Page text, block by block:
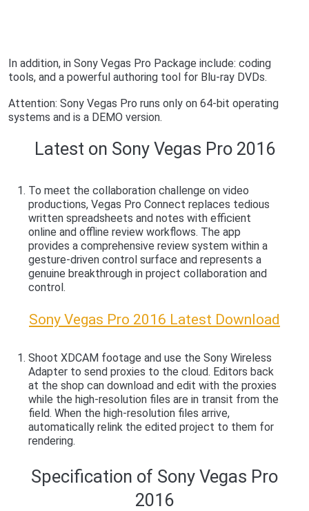
In addition, in Sony Vegas Pro Package include: coding
tools, and a powerful authoring tool for Blu-ray DVDs.
Attention: Sony Vegas Pro runs only on 64-bit operating
systems and is a DEMO version.
Latest on Sony Vegas Pro 2016
To meet the collaboration challenge on video
productions, Vegas Pro Connect replaces tedious
written spreadsheets and notes with efficient
online and offline review workflows. The app
provides a comprehensive review system within a
gesture-driven control surface and represents a
genuine breakthrough in project collaboration and
control.
Sony Vegas Pro 2016 Latest Download
Shoot XDCAM footage and use the Sony Wireless
Adapter to send proxies to the cloud. Editors back
at the shop can download and edit with the proxies
while the high-resolution files are in transit from the
field. When the high-resolution files arrive,
automatically relink the edited project to them for
rendering.
Specification of Sony Vegas Pro
2016